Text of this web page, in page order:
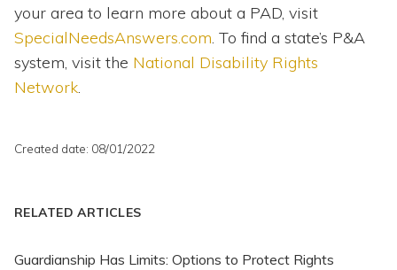
your area to learn more about a PAD, visit
SpecialNeedsAnswers.com. To find a state’s P&A
system, visit the National Disability Rights
Network.
Created date: 08/01/2022
RELATED ARTICLES
Guardianship Has Limits: Options to Protect Rights